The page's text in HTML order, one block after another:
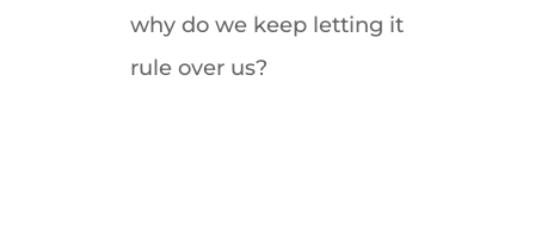
why do we keep letting it
rule over us?